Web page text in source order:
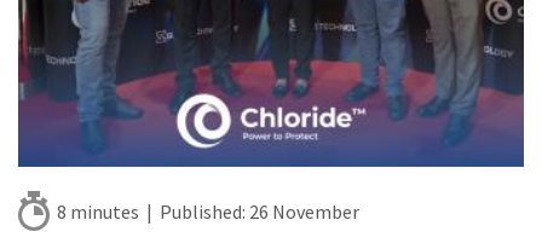
8 minutes | Published: 26 November